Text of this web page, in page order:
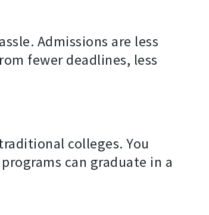
Admissions are less
fewer deadlines, less
colleges. You
can graduate in a